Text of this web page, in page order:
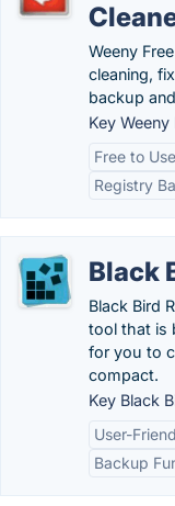
Weeny
cleaning,
backup
Key
Free to Use
Registry
Black
Black Bird
tool that is
for you to
compact.
Key Black
User-
Backup